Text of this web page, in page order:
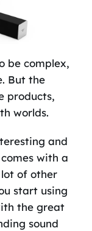
be complex,
But the
products,
worlds.
and
with a
of other
start using
the great
sound